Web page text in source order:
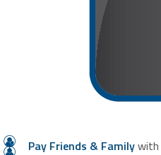
Pay Friends & Familywith